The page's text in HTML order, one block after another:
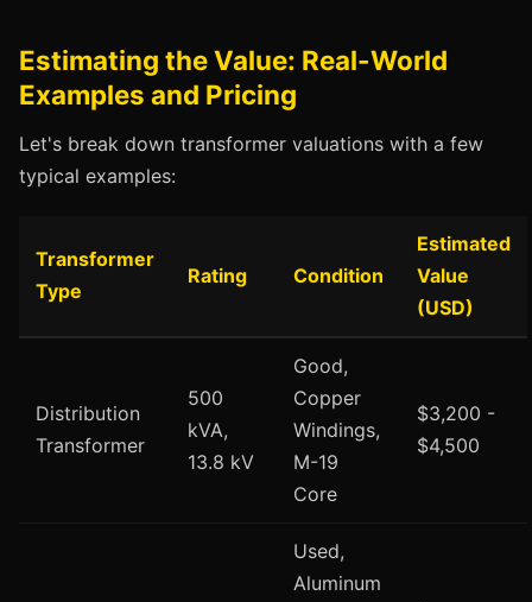
Estimating the Value: Real-World
Examples and Pricing
Let's break down transformer valuations with a few
typical examples:
Transformer
Type
Rating Condition
Estimated
Value
(USD)
Distribution
Transformer
500
kVA,
13.8 kV
Good,
Copper
Windings,
M-19
Core
$3,200 -
$4,500
Used,
Aluminum